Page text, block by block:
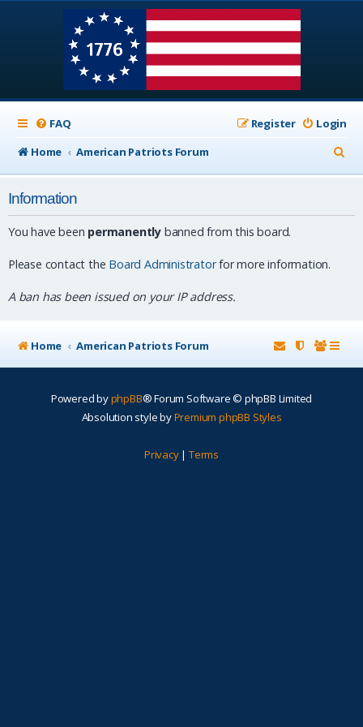
FAQ Login
Register
Home
American Patriots Forum
e
Information
You have been permanently banned from this board.
Please contact the Board Administratorfor more information.
A ban has been issued on your IP address.
Home American Patriots Forum
Powered byphpBB® Forum Software © phpBB Limited
Absolution style byPremium phpBB Styles
Privacy| Terms